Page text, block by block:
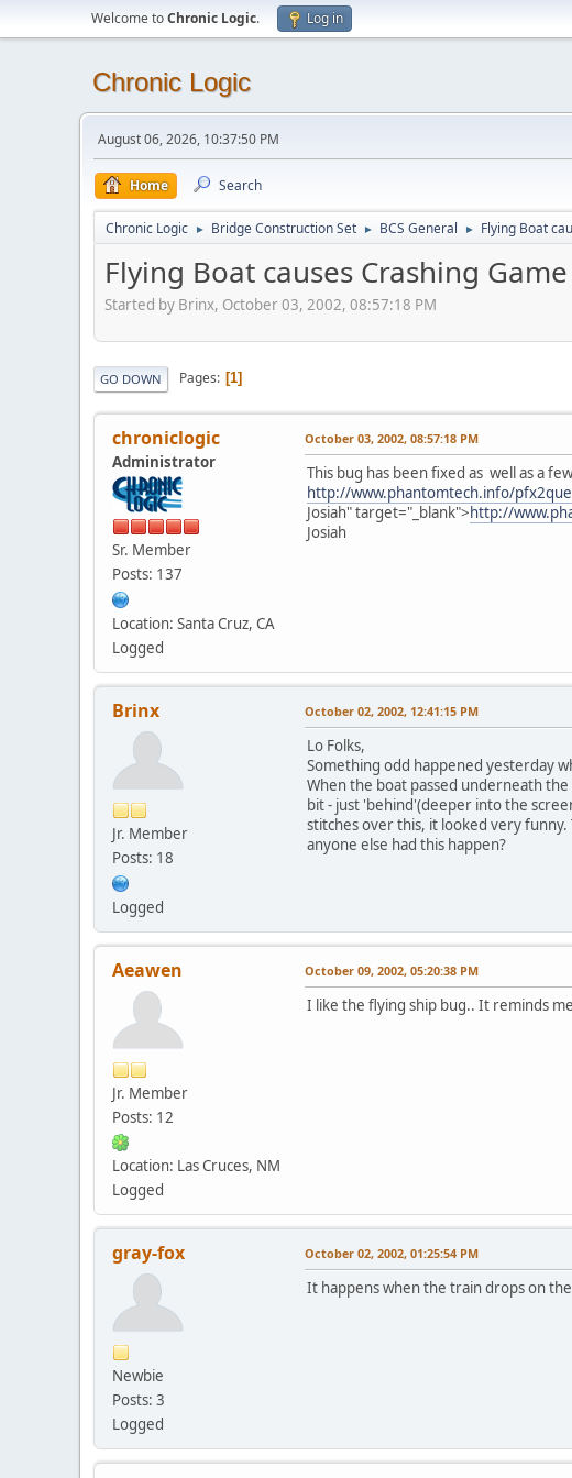
Welcome toChronic Logic. Log in
Chronic Logic
August 06, 2026, 10:37:50 PM
Home Search
Chronic Logic ► Bridge Construction Set ► BCS General ► Flying Boat
Flying Boat causes Crashing Game
Started by Brinx, October 03, 2002, 08:57:18 PM
GO DOWN Pages 1
chroniclogic
Administrator
Sr. Member
Posts: 137
Location: Santa Cruz, CA
Logged
October 03, 2002, 08:57:18 PM
This bug has been fixed as well as a
http://www.phantomtech.info/
Josiah" target="_blank">http://
Josiah
Brinx
Jr. Member
Posts: 18
Logged
October 02, 2002, 12:41:15 PM
Lo Folks,
Something odd happened yesterday
When the boat passed underneath
bit - just 'behind'(deeper into the
stitches over this, it looked very
anyone else had this happen?
Aeawen
Jr. Member
Posts: 12
Location: Las Cruces, NM
Logged
October 09, 2002, 05:20:38 PM
I like the flying ship bug.. It reminds
gray-fox
Newbie
Posts: 3
Logged
October 02, 2002, 01:25:54 PM
It happens when the train drops on